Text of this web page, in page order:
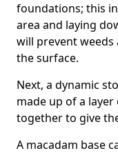
foundations; this
area and laying
will prevent
the surface.
Next, a dynamic
made up of a
together to give
A macadam base